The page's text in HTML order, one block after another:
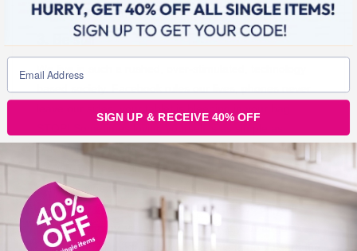
3. Be still
We live in such a rushed, over-stimulated, technology
switching off and focusing your energy and attention
elsewhere for a while. Find somewhere beautiful – a
park, the woods, the beach or even your bedroom –
and just sit there, peacefully and still. Focus on your
new you journey, visualising yourself at your target
weight, and all the things you’ll be able to do. Absorb the
SIGN UP & RECEIVE 40% OFF